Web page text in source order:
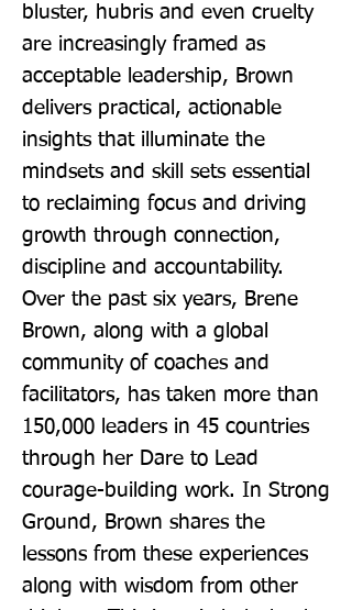
bluster, hubris and even cruelty
are increasingly framed as
acceptable leadership, Brown
delivers practical, actionable
insights that illuminate the
mindsets and skill sets essential
to reclaiming focus and driving
growth through connection,
discipline and accountability.
Over the past six years, Brene
Brown, along with a global
community of coaches and
facilitators, has taken more than
150,000 leaders in 45 countries
through her Dare to Lead
courage-building work. In Strong
Ground, Brown shares the
lessons from these experiences
along with wisdom from other